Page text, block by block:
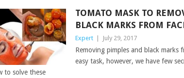
TOMATO MASK TO
BLACK MARKS FROM
Expert July 29, 2017
Removing pimples and black marks
easy task, however, we have few
to solve these